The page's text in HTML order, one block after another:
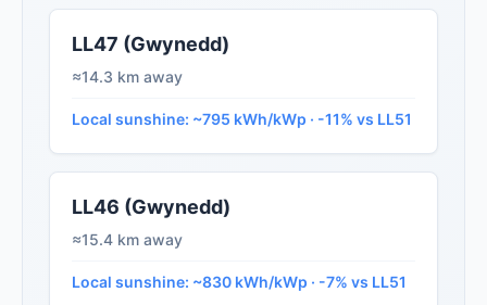
LL47 (Gwynedd)
≈14.3 km away
Local sunshine: ~795 kWh/kWp · -11% vs LL51
LL46 (Gwynedd)
≈15.4 km away
Local sunshine: ~830 kWh/kWp · -7% vs LL51